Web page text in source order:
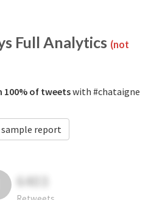
Full Analytics (not
100% of tweetswith #chataigne
sample report
6403